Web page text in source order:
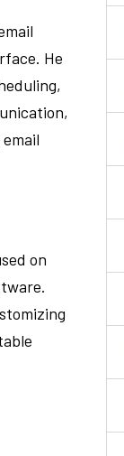
He
on